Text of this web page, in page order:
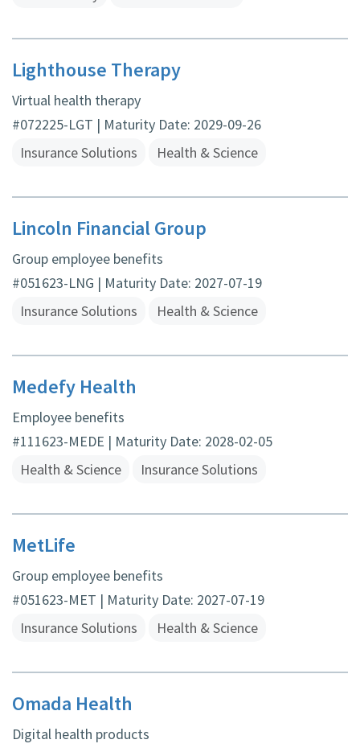
Lighthouse Therapy
Virtual health therapy
#072225-LGT | Maturity Date: 2029-09-26
Insurance Solutions
Health & Science
Lincoln Financial Group
Group employee benefits
#051623-LNG | Maturity Date: 2027-07-19
Insurance Solutions
Health & Science
Medefy Health
Employee benefits
#111623-MEDE | Maturity Date: 2028-02-05
Health & Science
Insurance Solutions
MetLife
Group employee benefits
#051623-MET | Maturity Date: 2027-07-19
Insurance Solutions
Health & Science
Omada Health
Digital health products